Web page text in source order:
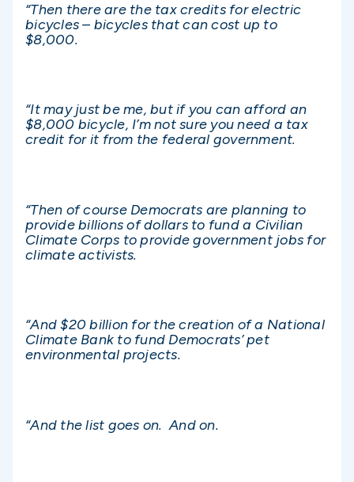
“Then there are the tax credits for electric
bicycles – bicycles that can cost up to
$8,000.
“It may just be me, but if you can afford an
$8,000 bicycle, I’m not sure you need a tax
credit for it from the federal government.
“Then of course Democrats are planning to
provide billions of dollars to fund a Civilian
Climate Corps to provide government jobs for
climate activists.
“And $20 billion for the creation of a National
Climate Bank to fund Democrats’ pet
environmental projects.
“And the list goes on. And on.